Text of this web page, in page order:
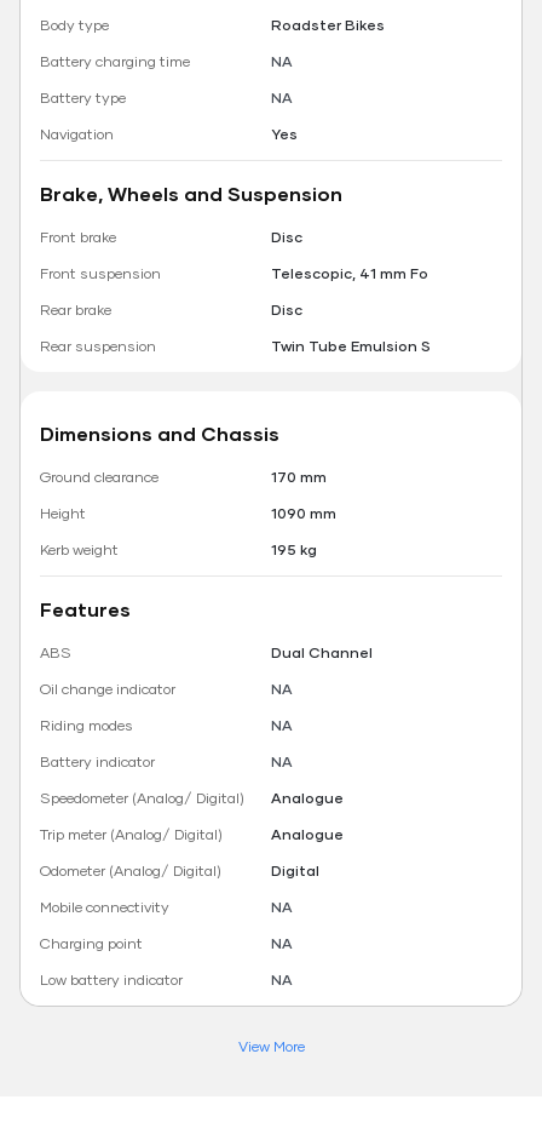
Body type
Roadster Bikes
Battery charging time
NA
Battery type
NA
Navigation
Yes
Brake, Wheels and Suspension
Front brake
Disc
Front suspension
Telescopic, 41 mm Fo
Rear brake
Disc
Rear suspension
Twin Tube Emulsion S
Dimensions and Chassis
Ground clearance
170 mm
Height
1090 mm
Kerb weight
195 kg
Features
ABS
Dual Channel
Oil change indicator
NA
Riding modes
NA
Battery indicator
NA
Speedometer (Analog/ Digital)
Analogue
Trip meter (Analog/ Digital)
Analogue
Odometer (Analog/ Digital)
Digital
Mobile connectivity
NA
Charging point
NA
Low battery indicator
NA
View More